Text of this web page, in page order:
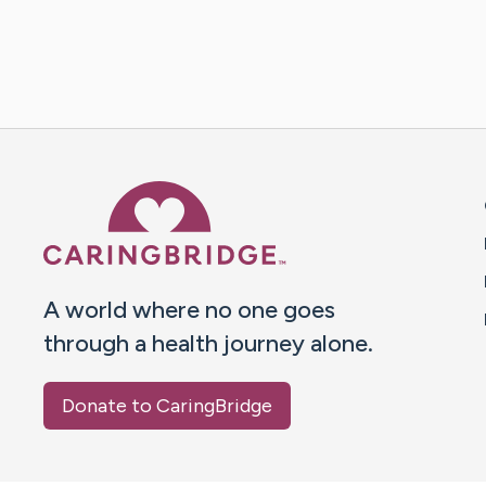
A world where no one goes
through a health journey alone.
Donate to CaringBridge